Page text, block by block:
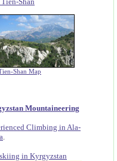
Shan Map
Mountaineering
Climbing in Ala-
in Kyrgyzstan